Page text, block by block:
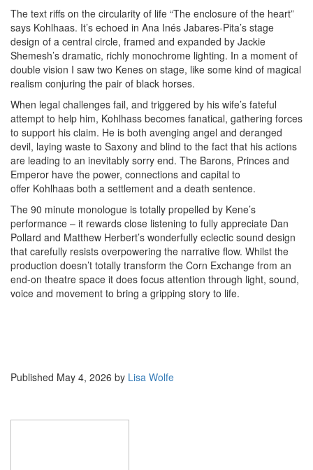
The text riffs on the circularity of life “The enclosure of the heart”
says Kohlhaas. It’s echoed in Ana Inés Jabares-Pita’s stage
design of a central circle, framed and expanded by Jackie
Shemesh’s dramatic, richly monochrome lighting. In a moment of
double vision I saw two Kenes on stage, like some kind of magical
realism conjuring the pair of black horses.
When legal challenges fail, and triggered by his wife’s fateful
attempt to help him, Kohlhass becomes fanatical, gathering forces
to support his claim. He is both avenging angel and deranged
devil, laying waste to Saxony and blind to the fact that his actions
are leading to an inevitably sorry end. The Barons, Princes and
Emperor have the power, connections and capital to
offer Kohlhaas both a settlement and a death sentence.
The 90 minute monologue is totally propelled by Kene’s
performance – it rewards close listening to fully appreciate Dan
Pollard and Matthew Herbert’s wonderfully eclectic sound design
that carefully resists overpowering the narrative flow. Whilst the
production doesn’t totally transform the Corn Exchange from an
end-on theatre space it does focus attention through light, sound,
voice and movement to bring a gripping story to life.
Published May 4, 2026 by Lisa Wolfe